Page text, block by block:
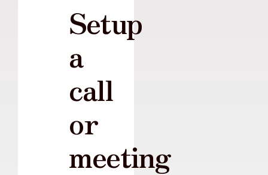
Setup
a
call
or
meeting